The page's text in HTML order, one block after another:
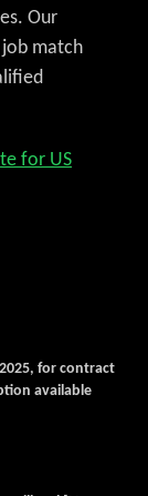
Our
match
for US
for contract
available